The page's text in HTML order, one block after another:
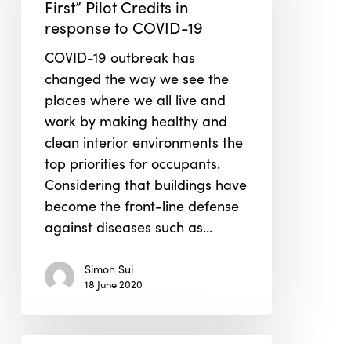
response
COVID-
First” Pilot Credits in
response to COVID-19
COVID-19 outbreak has
changed the way we see the
places where we all live and
work by making healthy and
clean interior environments the
top priorities for occupants.
Considering that buildings have
become the front-line defense
against diseases such as…
Simon Sui
18 June 2020